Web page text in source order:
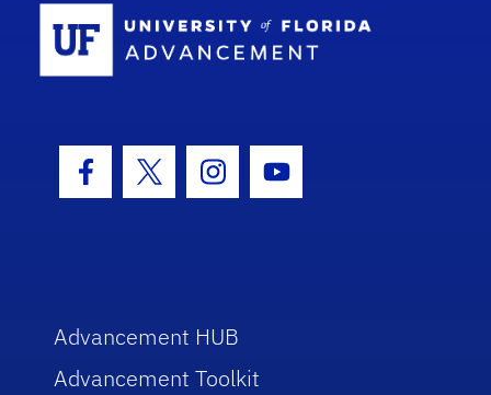
Facebook Icon
Twitter IconInstagram Icon
Youtube Icon
Advancement HUB
Advancement Toolkit